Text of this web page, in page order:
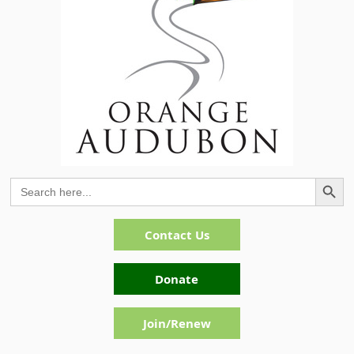
Search
for:
Search Button
Contact Us
Donate
Join/Renew